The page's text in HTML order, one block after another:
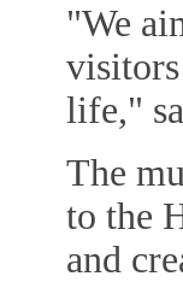
"We
life,"
The
to the
and